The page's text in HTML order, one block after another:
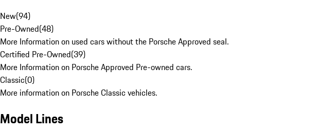
New(94)
Pre-Owned(48)
More Information on used cars without the Porsche Approved seal.
Certified Pre-Owned(39)
More Information on Porsche Approved Pre-owned cars.
Classic(0)
More information on Porsche Classic vehicles.
Model Lines